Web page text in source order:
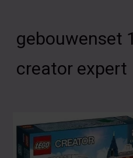
gebouwenset
creator expert